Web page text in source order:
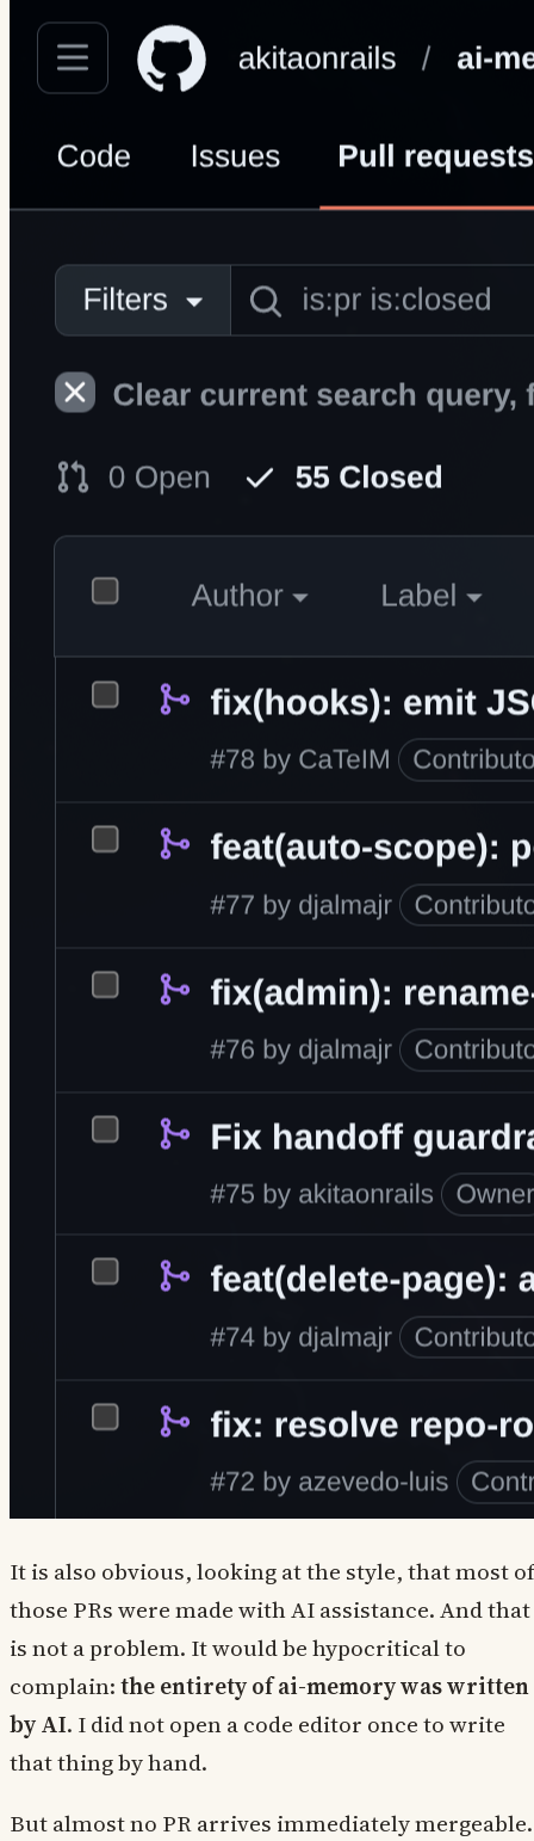
It is also obvious, looking at the style, that most of
those PRs were made with AI assistance. And that
is not a problem. It would be hypocritical to
complain:the entirety of ai-memory was written
by AI. I did not open a code editor once to write
that thing by hand.
But almost no PR arrives immediately mergeable.